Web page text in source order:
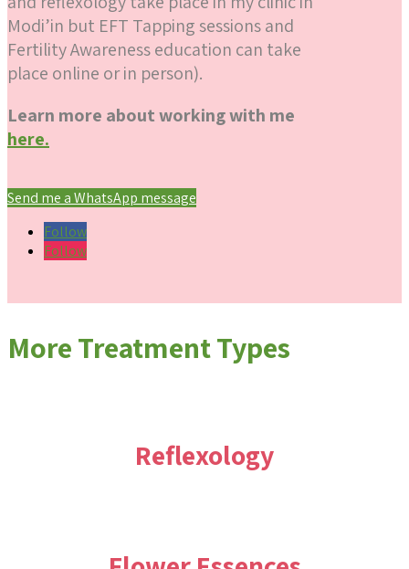
Modi’in but EFT Tapping sessions and
Fertility Awareness education can take
place online or in person).
Learn more about working with me
here.
Send me a WhatsApp message
Follow
Follow
More Treatment Types
Reflexology